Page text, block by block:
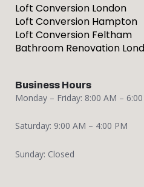
Loft Conversion London
Loft Conversion Hampton
Loft Conversion Feltham
Bathroom Renovation
Business Hours
Monday – Friday: 8:00 AM –
Saturday: 9:00 AM – 4:00 PM
Sunday: Closed